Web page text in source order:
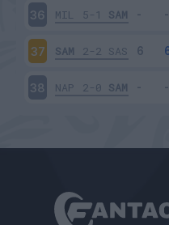
36 MIL 5-1 SAM
37 SAM 2-2 SAS
38 NAP 2-0 SAM